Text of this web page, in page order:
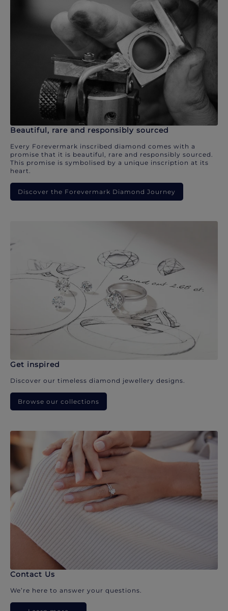
Beautiful, rare and responsibly sourced
Every Forevermark inscribed diamond comes with a
promise that it is beautiful, rare and responsibly sourced.
This promise is symbolised by a unique inscription at its
heart.
Discover the Forevermark Diamond Journey
Get inspired
Discover our timeless diamond jewellery designs.
Browse our collections
Contact Us
We’re here to answer your questions.